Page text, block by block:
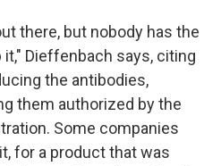
there, but nobody has the
Dieffenbach says, citing
the antibodies,
them authorized by the
Some companies
for a product that was